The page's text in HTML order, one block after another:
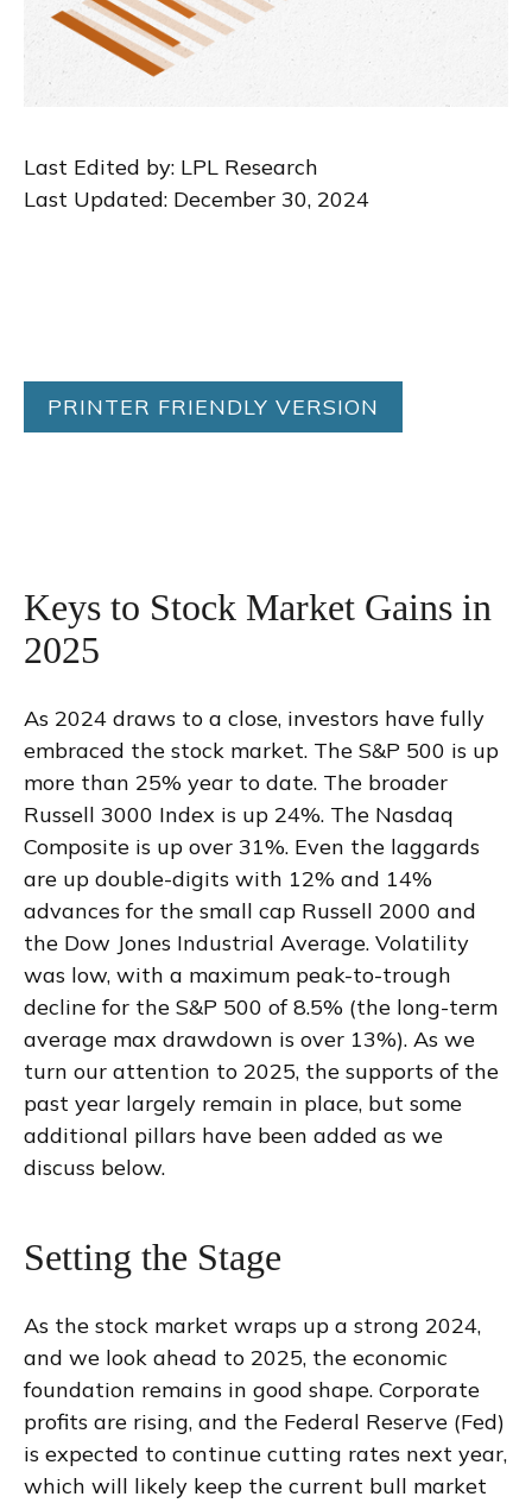
Last Edited by: LPL Research
Last Updated: December 30, 2024
PRINTER FRIENDLY VERSION
Keys to Stock Market Gains in
2025
As 2024 draws to a close, investors have fully
embraced the stock market. The S&P 500 is up
more than 25% year to date. The broader
Russell 3000 Index is up 24%. The Nasdaq
Composite is up over 31%. Even the laggards
are up double-digits with 12% and 14%
advances for the small cap Russell 2000 and
the Dow Jones Industrial Average. Volatility
was low, with a maximum peak-to-trough
decline for the S&P 500 of 8.5% (the long-term
average max drawdown is over 13%). As we
turn our attention to 2025, the supports of the
past year largely remain in place, but some
additional pillars have been added as we
discuss below.
Setting the Stage
As the stock market wraps up a strong 2024,
and we look ahead to 2025, the economic
foundation remains in good shape. Corporate
profits are rising, and the Federal Reserve (Fed)
is expected to continue cutting rates next year,
which will likely keep the current bull market